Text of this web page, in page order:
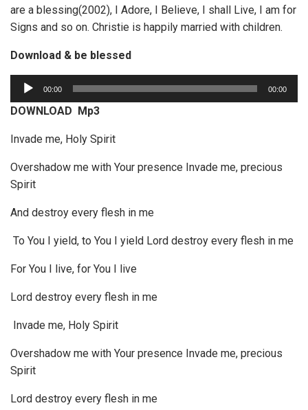
are a blessing(2002), I Adore, I Believe, I shall Live, I am for
Signs and so on. Christie is happily married with children.
Download & be blessed
u
d
i
P
l
y
e
00:00 00:00
DOWNLOAD Mp3
Invade me, Holy Spirit
Overshadow me with Your presence Invade me, precious
Spirit
And destroy every flesh in me
To You I yield, to You I yield Lord destroy every flesh in me
For You I live, for You I live
Lord destroy every flesh in me
Invade me, Holy Spirit
Overshadow me with Your presence Invade me, precious
Spirit
Lord destroy every flesh in me